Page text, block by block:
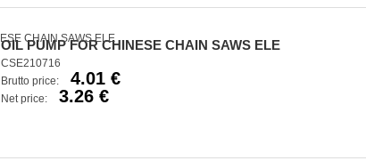
OIL PUMP FOR CHINESE CHAIN SAWS ELE
CSE210716
Brutto price:
4.01 €
Net price: 3.26 €